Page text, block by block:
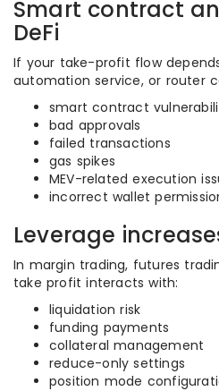
Smart contract
DeFi
If your take-profit flow
automation service, or router
smart contract
bad approvals
failed transactions
gas spikes
MEV-related execution
incorrect wallet
Leverage
In margin trading, futures
take profit interacts with:
liquidation risk
funding payments
collateral management
reduce-only settings
position mode